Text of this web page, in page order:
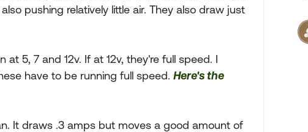
pushing relatively little air. They also draw just
5, 7 and 12v. If at 12v, they're full speed. I
have to be running full speed. Here's the
It draws .3 amps but moves a good amount of